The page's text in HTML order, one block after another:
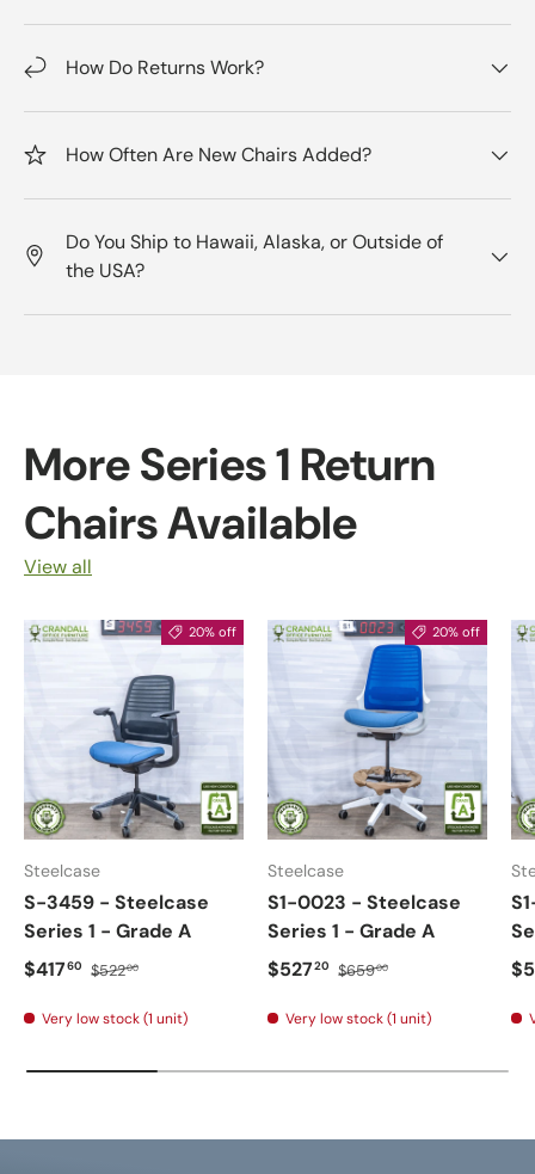
How Do Returns Work?
How Often Are New Chairs Added?
Do You Ship to Hawaii, Alaska, or Outside of
the USA?
More Series 1 Return
Chairs Available
View all
20% off
Steelcase
S-3459 - Steelcase
Series 1 - Grade A
$41760 $52200
Very low stock (1 unit)
20% off
Steelcase
S1-0023 - Steelcase
Series 1 - Grade A
$52720 $65900
Very low stock (1 unit)